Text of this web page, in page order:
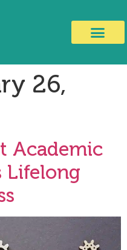
26,
Academic
Lifelong